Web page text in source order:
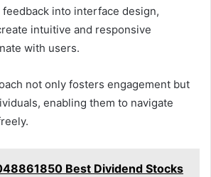
into interface design,
intuitive and responsive
with users.
not only fosters engagement but
enabling them to navigate
Best Dividend Stocks